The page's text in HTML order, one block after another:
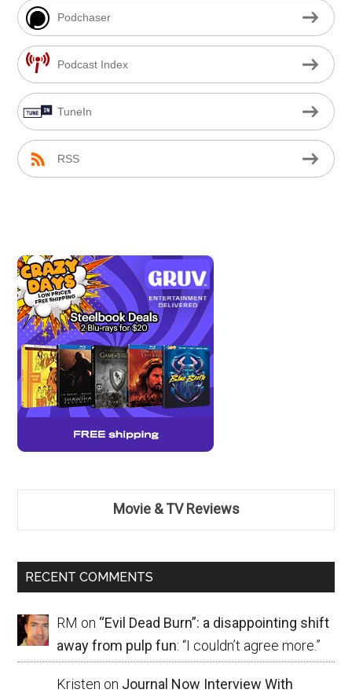
Podchaser
Podcast Index
TuneIn
RSS
Movie & TV Reviews
RECENT COMMENTS
RM on “Evil Dead Burn”: a disappointing shift
away from pulp fun: “I couldn’t agree more.”
Kristen on Journal Now Interview With